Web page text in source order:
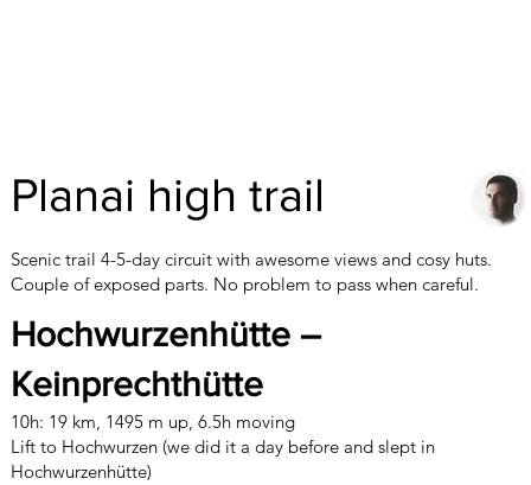
Scenic trail 4-5-day circuit with awesome views and cosy huts.
Couple of exposed parts. No problem to pass when careful.
Hochwurzenhütte –
Keinprechthütte
10h: 19 km, 1495 m up, 6.5h moving
Lift to Hochwurzen (we did it a day before and slept in
Hochwurzenhütte)
Planai high trail